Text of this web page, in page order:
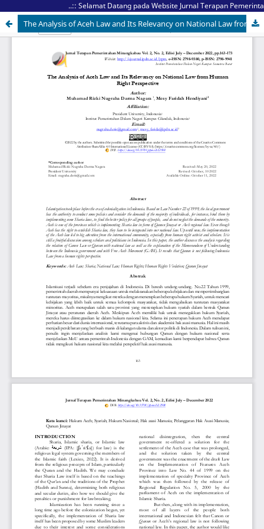
..:: Selamat Datang pada Website Jurnal Terapan
The Analysis of Aceh Law and Its Relevancy on National Law from Human Right Perspective